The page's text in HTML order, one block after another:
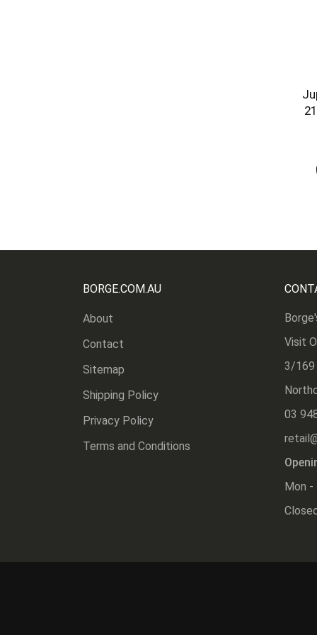
BORGE.COM.AU
About
Contact
Sitemap
Shipping Policy
Privacy Policy
Terms and Conditions
Visit
3/169
03
Mon